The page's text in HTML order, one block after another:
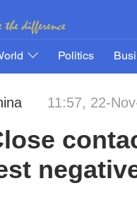
Politics
11:57, 22-